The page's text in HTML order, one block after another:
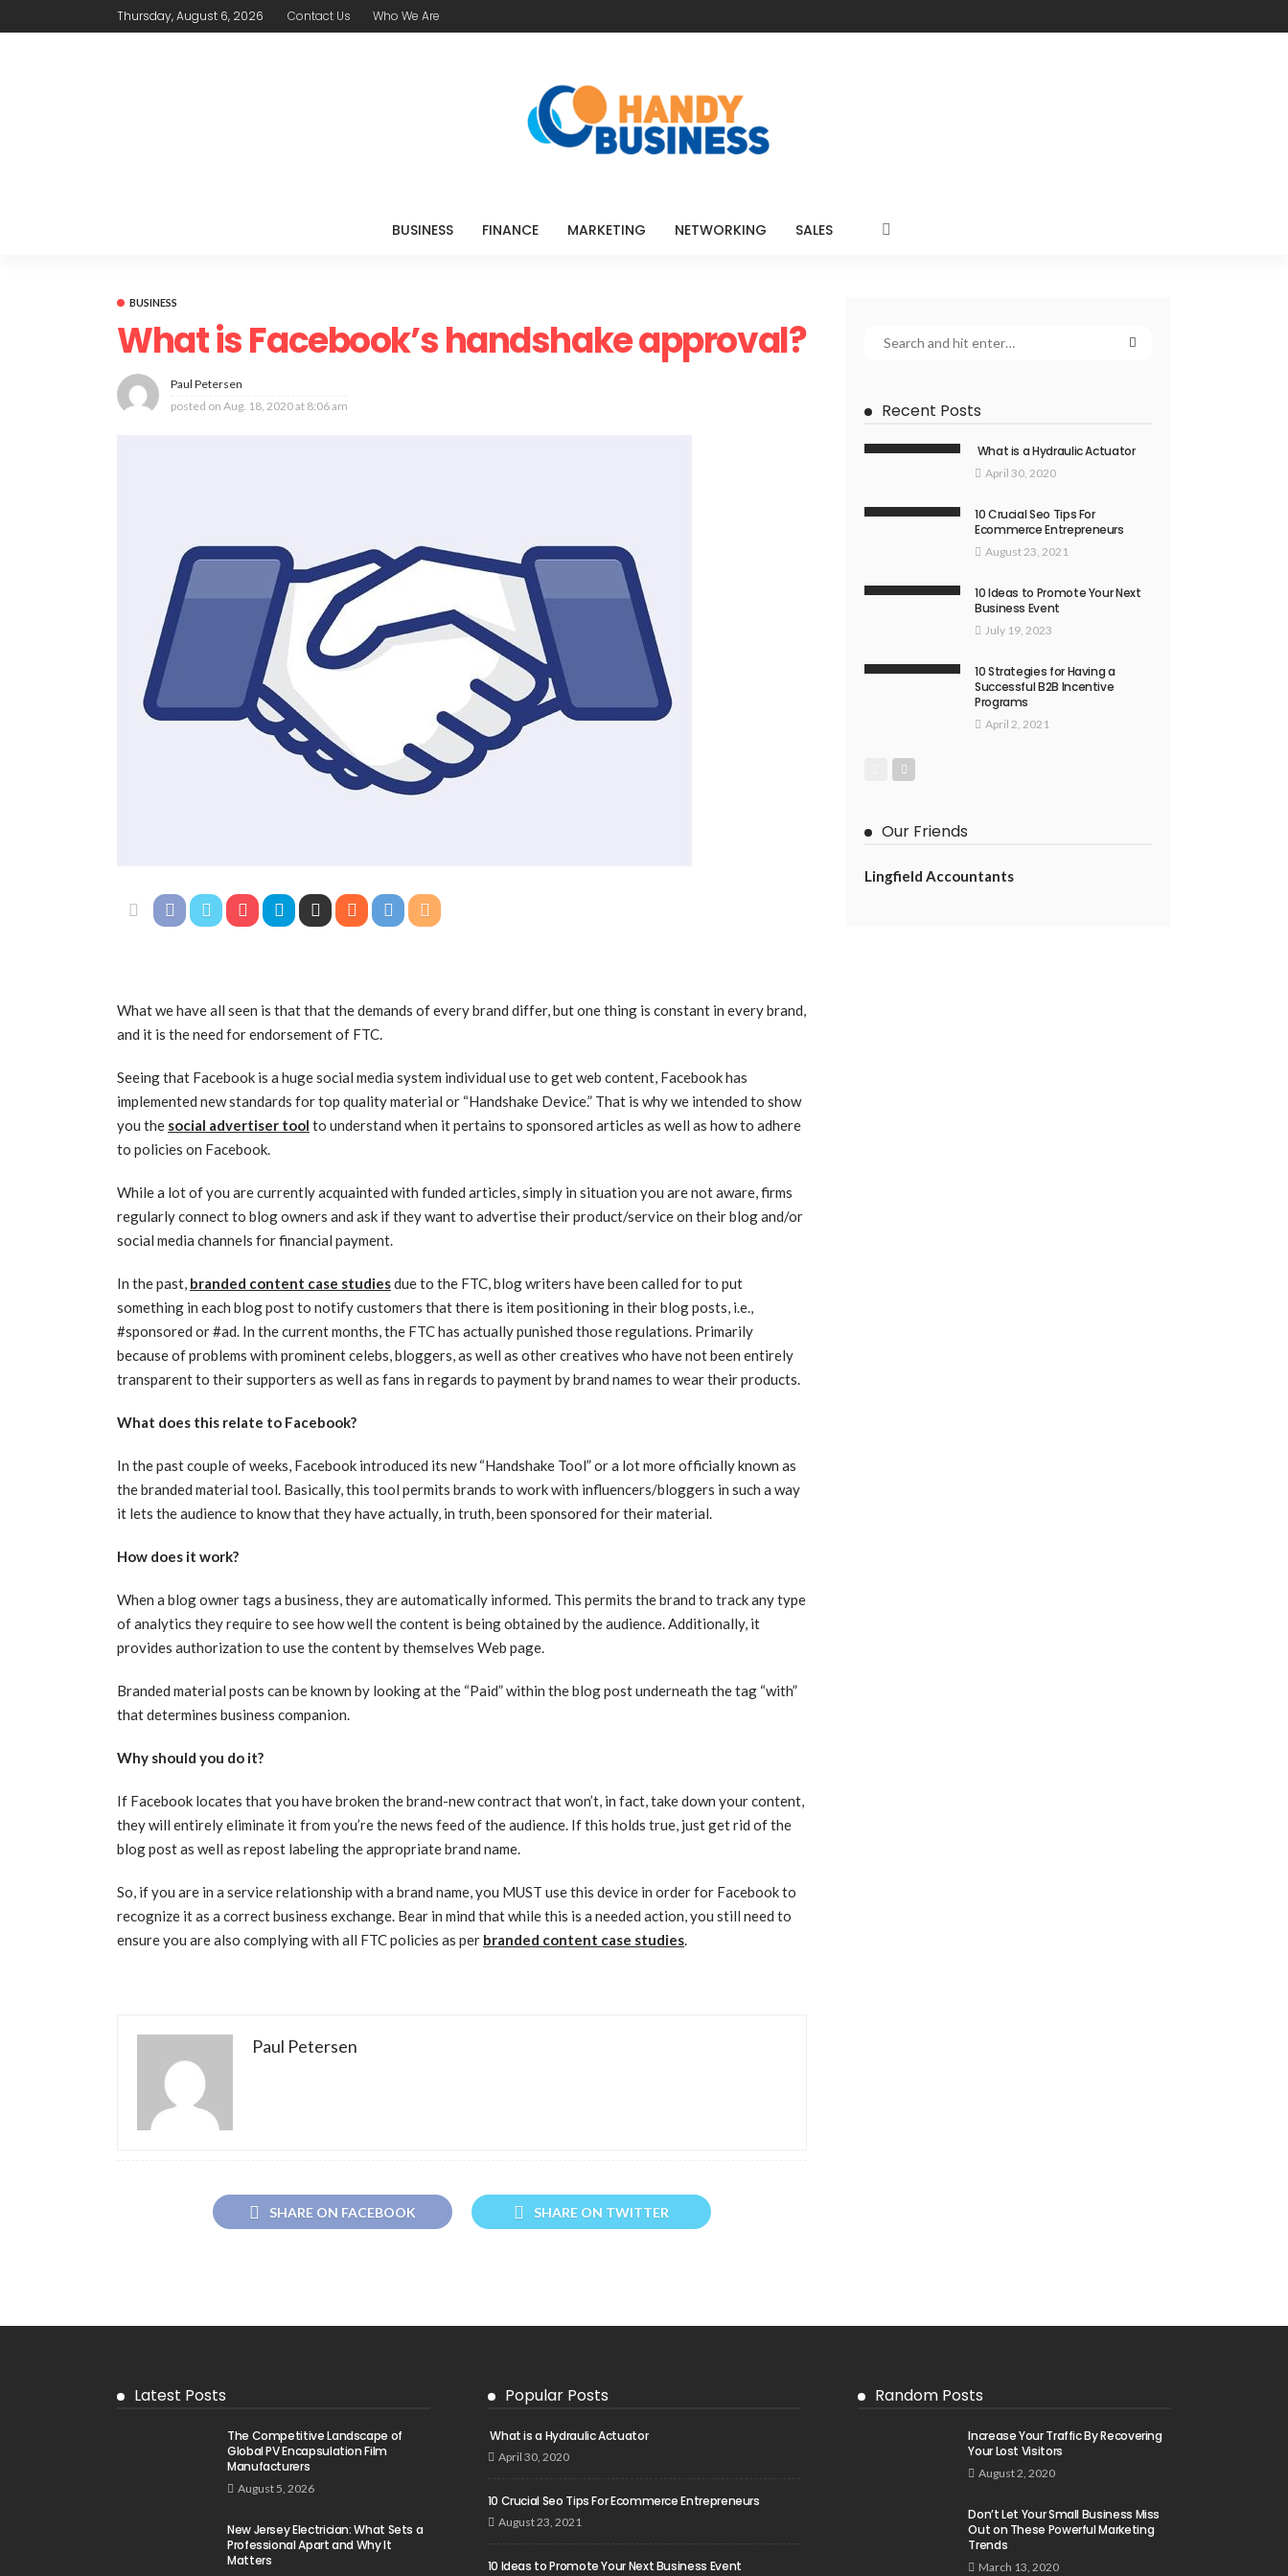
Thursday, August 6, 2026 Contact Us Who We Are
BUSINESS FINANCE MARKETING NETWORKING SALES
BUSINESS
What is Facebook’s handshake approval?
Paul Petersen
posted on Aug. 18, 2020 at 8:06 am
What we have all seen is that that the demands of every brand differ, but one thing is constant in every brand,
and it is the need for endorsement of FTC.
Seeing that Facebook is a huge social media system individual use to get web content, Facebook has
implemented new standards for top quality material or “Handshake Device.” That is why we intended to show
you the social advertiser tool to understand when it pertains to sponsored articles as well as how to adhere
to policies on Facebook.
While a lot of you are currently acquainted with funded articles, simply in situation you are not aware, firms
regularly connect to blog owners and ask if they want to advertise their product/service on their blog and/or
social media channels for financial payment.
In the past, branded content case studiesdue to the FTC, blog writers have been called for to put
something in each blog post to notify customers that there is item positioning in their blog posts, i.e.,
#sponsored or #ad. In the current months, the FTC has actually punished those regulations. Primarily
because of problems with prominent celebs, bloggers, as well as other creatives who have not been entirely
transparent to their supporters as well as fans in regards to payment by brand names to wear their products.
What does this relate to Facebook?
In the past couple of weeks, Facebook introduced its new “Handshake Tool” or a lot more officially known as
the branded material tool. Basically, this tool permits brands to work with influencers/bloggers in such a way
it lets the audience to know that they have actually, in truth, been sponsored for their material.
How does it work?
When a blog owner tags a business, they are automatically informed. This permits the brand to track any type
of analytics they require to see how well the content is being obtained by the audience. Additionally, it
provides authorization to use the content by themselves Web page.
Branded material posts can be known by looking at the “Paid” within the blog post underneath the tag “with”
that determines business companion.
Why should you do it?
If Facebook locates that you have broken the brand-new contract that won’t, in fact, take down your content,
they will entirely eliminate it from you’re the news feed of the audience. If this holds true, just get rid of the
blog post as well as repost labeling the appropriate brand name.
So, if you are in a service relationship with a brand name, you MUST use this device in order for Facebook to
recognize it as a correct business exchange. Bear in mind that while this is a needed action, you still need to
ensure you are also complying with all FTC policies as per branded content case studies.
Paul Petersen
SHARE ON FACEBOOK SHARE ON TWITTER
Recent Posts
What is a Hydraulic Actuator
April 30, 2020
10 Crucial Seo Tips For
Ecommerce Entrepreneurs
August 23, 2021
10 Ideas to Promote Your Next
Business Event
July 19, 2023
10 Strategies for Having a
Successful B2B Incentive
Programs
April 2, 2021
Our Friends
Lingfield Accountants
Latest Posts
The Competitive Landscape of
Global PV Encapsulation Film
Manufacturers
August 5, 2026
New Jersey Electrician: What Sets a
Professional Apart and Why It
Matters
Popular Posts
What is a Hydraulic Actuator
April 30, 2020
10 Crucial Seo Tips For Ecommerce Entrepreneurs
August 23, 2021
10 Ideas to Promote Your Next Business Event
Random Posts
Increase Your Traffic By Recovering
Your Lost Visitors
August 2, 2020
Don’t Let Your Small Business Miss
Out on These Powerful Marketing
Trends
March 13, 2020